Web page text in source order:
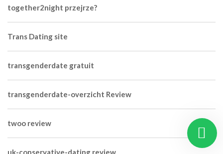
together2night przejrze?
Trans Dating site
transgenderdate gratuit
transgenderdate-overzicht Review
twoo review
uk-conservative-dating review